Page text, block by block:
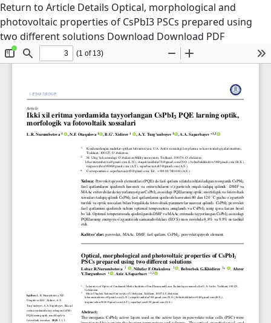
Return to Article Details Optical, morphological and
photovoltaic properties of CsPbI3 PSCs prepared using
two different solutions Download Download PDF